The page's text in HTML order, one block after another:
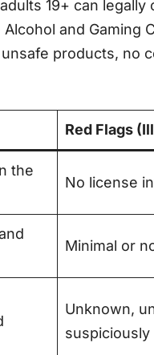
19+ can legally
and Gaming
products, no
Red Flags
the
No license
Minimal or
Unknown,